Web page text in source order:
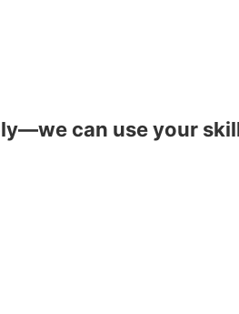
can use your